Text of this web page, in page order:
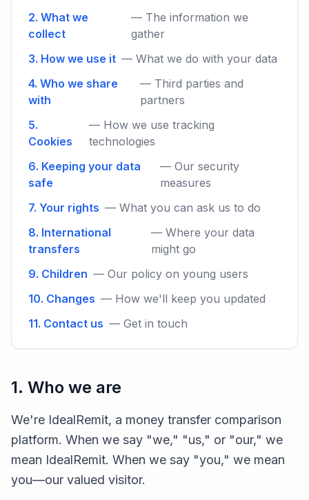
2. What we
collect
— The information we
gather
3. How we use it — What we do with your data
4. Who we share
with
— Third parties and
partners
5.
Cookies
— How we use tracking
technologies
6. Keeping your data
safe
— Our security
measures
7. Your rights — What you can ask us to do
8. International
transfers
— Where your data
might go
9. Children — Our policy on young users
10. Changes — How we'll keep you updated
11. Contact us — Get in touch
1. Who we are
We're IdealRemit, a money transfer comparison
platform. When we say "we," "us," or "our," we
mean IdealRemit. When we say "you," we mean
you—our valued visitor.